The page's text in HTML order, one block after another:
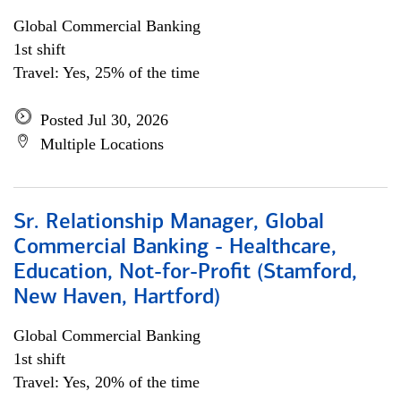
Global Commercial Banking
1st shift
Travel: Yes, 25% of the time
Posted Jul 30, 2026
Multiple Locations
Sr. Relationship Manager, Global
Commercial Banking - Healthcare,
Education, Not-for-Profit (Stamford,
New Haven, Hartford)
Global Commercial Banking
1st shift
Travel: Yes, 20% of the time